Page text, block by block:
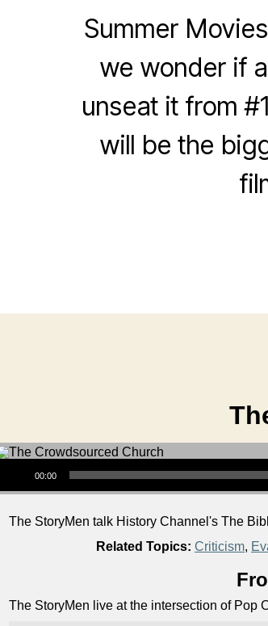
Summer
we wonder if
unseat it from
will be the
00:00
The StoryMen talk History Channel's The
Related Topics: Criticism,
The StoryMen live at the intersection of Pop